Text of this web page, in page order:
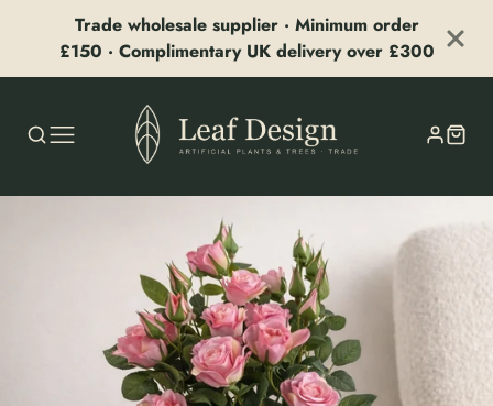
Trade wholesale supplier · Minimum order
£150 · Complimentary UK delivery over £300